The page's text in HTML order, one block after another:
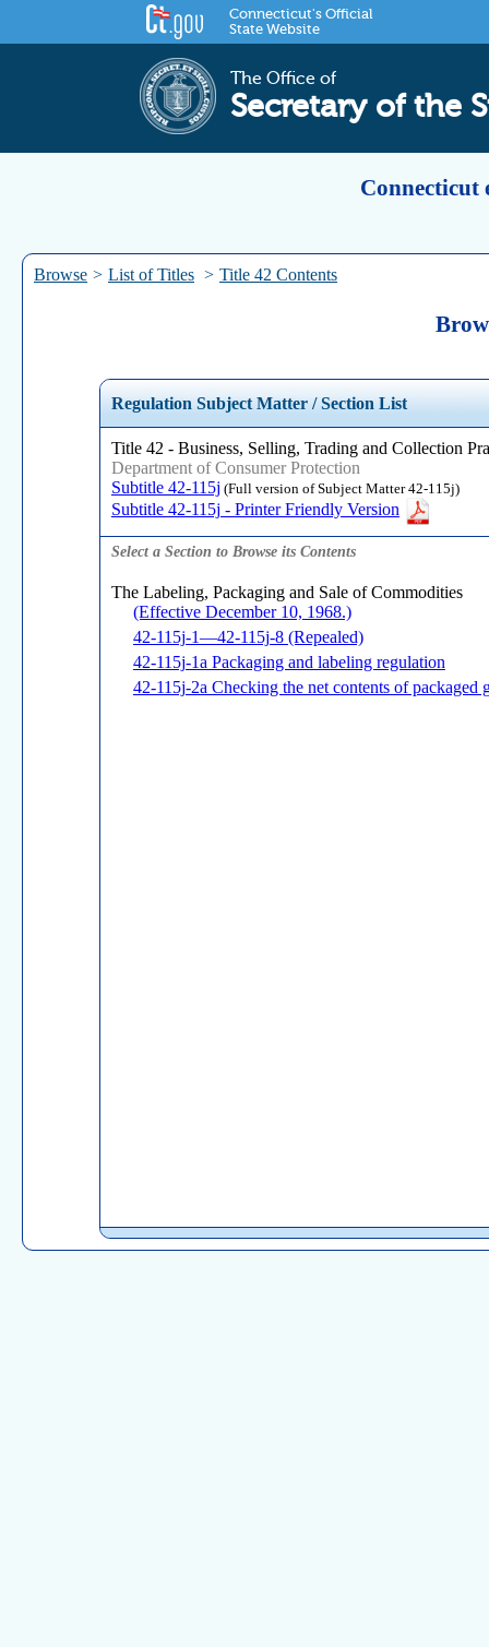
Connecticut's Official
State Website
The Office of
Secretary of the
Connecticut
Browse > List of Titles > Title 42 Contents
Regulation Subject Matter / Section List
Title 42 - Business, Selling, Trading and Collection
Department of Consumer Protection
Subtitle 42-115j (Full version of Subject Matter 42-115j)
Subtitle 42-115j - Printer Friendly Version
Select a Section to Browse its Contents
The Labeling, Packaging and Sale of Commodities
(Effective December 10, 1968.)
42-115j-1—42-115j-8 (Repealed)
42-115j-1a Packaging and labeling regulation
42-115j-2a Checking the net contents of packaged